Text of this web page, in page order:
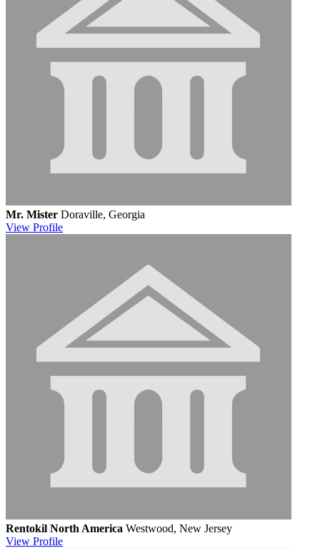
Mr. Mister Doraville, Georgia
View Profile
Rentokil North America Westwood, New Jersey
View Profile